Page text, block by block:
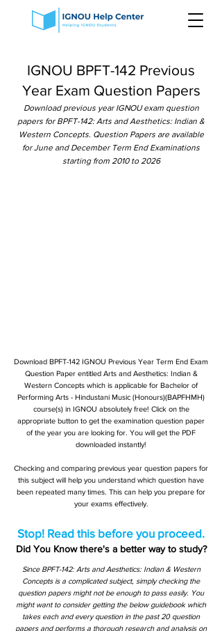
IGNOU BPFT-142 Previous
Year Exam Question Papers
Download previous year IGNOU exam question
papers for BPFT-142: Arts and Aesthetics: Indian &
Western Concepts. Question Papers are available
for June and December Term End Examinations
starting from 2010 to 2026
Download BPFT-142 IGNOU Previous Year Term End Exam
Question Paper entitled Arts and Aesthetics: Indian &
Western Concepts which is applicable for Bachelor of
Performing Arts - Hindustani Music (Honours)(BAPFHMH)
course(s) in IGNOU absolutely free! Click on the
appropriate button to get the examination question paper
of the year you are looking for. You will get the PDF
downloaded instantly!
Checking and comparing previous year question papers for
this subject will help you understand which question have
been repeated many times. This can help you prepare for
your exams effectively.
Stop! Read this before you proceed.
Did You Know there's a better way to study?
Since BPFT-142: Arts and Aesthetics: Indian & Western
Concepts is a complicated subject, simply checking the
question papers might not be enough to pass easily. You
might want to consider getting the below guidebook which
takes each and every question in the past 20 question
papers and performs a thorough research and analysis on